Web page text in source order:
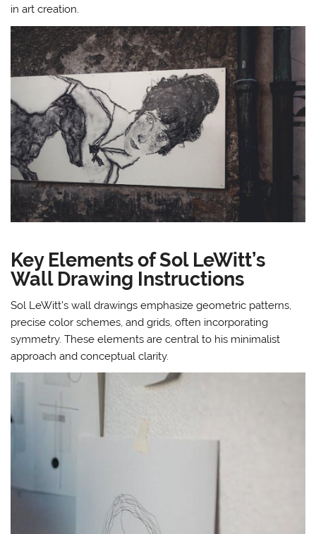
in art creation.
Key Elements of Sol LeWitt’s
Wall Drawing Instructions
Sol LeWitt’s wall drawings emphasize geometric patterns,
precise color schemes, and grids, often incorporating
symmetry. These elements are central to his minimalist
approach and conceptual clarity.